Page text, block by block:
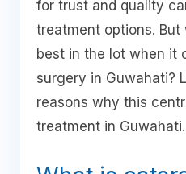
for trust and quality
treatment options.
best in the lot when it
surgery in Guwahati?
reasons why this
treatment in Guwahati.